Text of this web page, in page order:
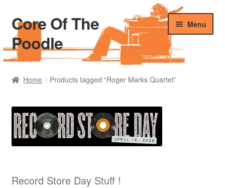
Skip
to
navigation
Skip
to
content
Core Of The
Poodle
Menu
Home
Blog Of The Poodle
Cart
Home Products tagged “Roger Marks Quartet”
Record Store Day Stuff !